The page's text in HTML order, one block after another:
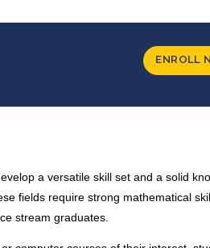
ENROLL
a versatile skill set and a solid
fields require strong mathematical
stream graduates.